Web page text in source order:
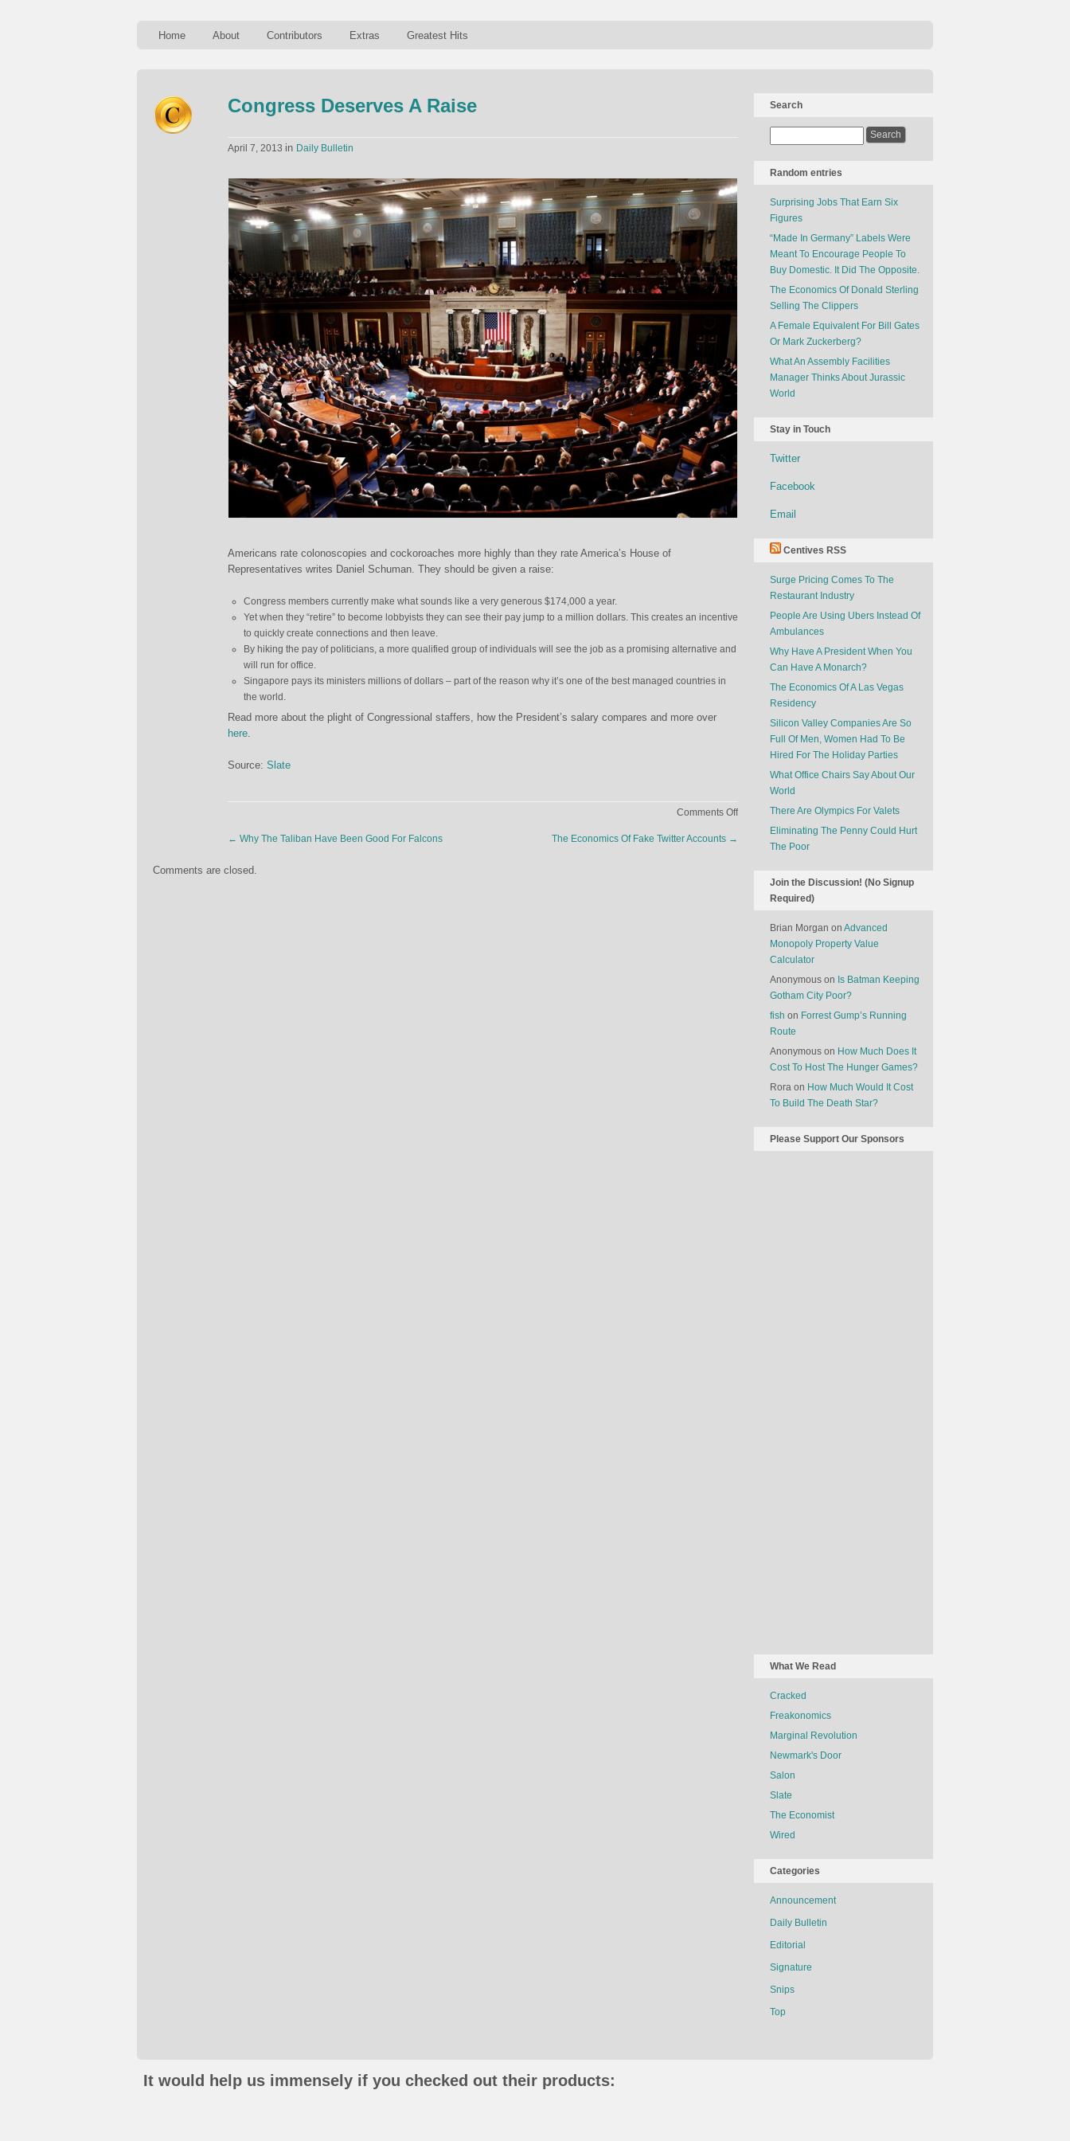
Home About Contributors Extras Greatest Hits
Congress Deserves A Raise
April 7, 2013 in Daily Bulletin
Americans rate colonoscopies and cockoroaches more highly than they rate America’s House of
Representatives writes Daniel Schuman. They should be given a raise:
Congress members currently make what sounds like a very generous $174,000 a year.
Yet when they “retire” to become lobbyists they can see their pay jump to a million dollars. This creates an incentive
to quickly create connections and then leave.
By hiking the pay of politicians, a more qualified group of individuals will see the job as a promising alternative and
will run for office.
Singapore pays its ministers millions of dollars – part of the reason why it’s one of the best managed countries in
the world.
Read more about the plight of Congressional staffers, how the President’s salary compares and more over
here.
Source: Slate
Comments Offon
Congress
Deserves
← Why The Taliban Have Been Good For Falcons The Economics Of Fake Twitter Accounts →
Comments are closed.
Search
Random entries
Surprising Jobs That Earn Six
Figures
“Made In Germany” Labels Were
Meant To Encourage People To
Buy Domestic. It Did The Opposite.
The Economics Of Donald Sterling
Selling The Clippers
A Female Equivalent For Bill Gates
Or Mark Zuckerberg?
What An Assembly Facilities
Manager Thinks About Jurassic
World
Stay in Touch
Twitter
Facebook
Email
Centives RSS
Surge Pricing Comes To The
Restaurant Industry
People Are Using Ubers Instead Of
Ambulances
Why Have A President When You
Can Have A Monarch?
The Economics Of A Las Vegas
Residency
Silicon Valley Companies Are So
Full Of Men, Women Had To Be
Hired For The Holiday Parties
What Office Chairs Say About Our
World
There Are Olympics For Valets
Eliminating The Penny Could Hurt
The Poor
Join the Discussion! (No Signup
Required)
Brian Morgan on Advanced
Monopoly Property Value
Calculator
Anonymous on Is Batman Keeping
Gotham City Poor?
fish on Forrest Gump’s Running
Route
Anonymous on How Much Does It
Cost To Host The Hunger Games?
Rora on How Much Would It Cost
To Build The Death Star?
Please Support Our Sponsors
What We Read
Cracked
Freakonomics
Marginal Revolution
Newmark's Door
Salon
Slate
The Economist
Wired
Categories
Announcement
Daily Bulletin
Editorial
Signature
Snips
Top
It would help us immensely if you checked out their products: